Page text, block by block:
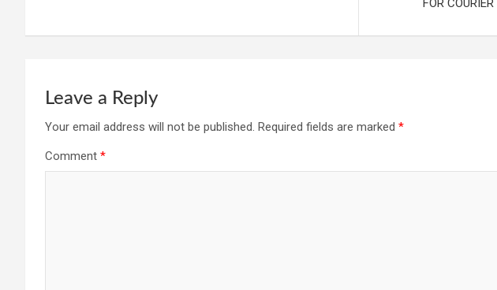
Leave a Reply
Your email address will not be published. Required fields are marked *
Comment *